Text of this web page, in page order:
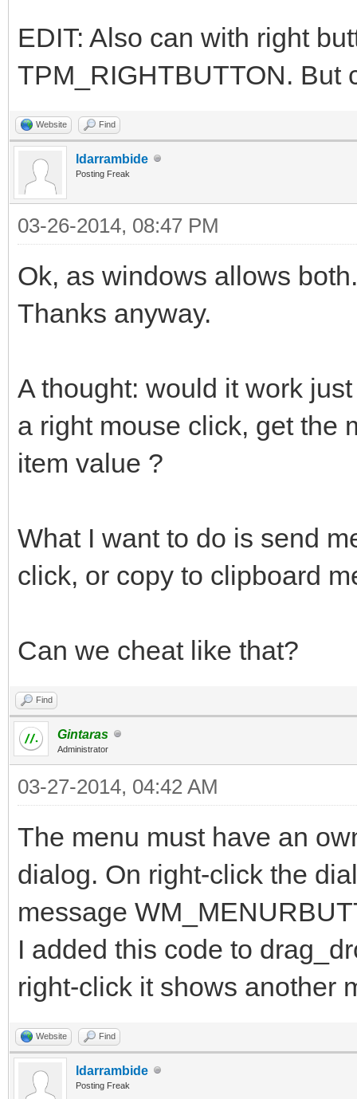
EDIT: Also can with right
TPM_RIGHTBUTTON. But
Website Find
ldarrambide
Posting Freak
03-26-2014, 08:47 PM
Ok, as windows allows both.
Thanks anyway.
A thought: would it work
a right mouse click, get the
item value ?
What I want to do is send
click, or copy to clipboard
Can we cheat like that?
Find
Gintaras
Administrator
03-27-2014, 04:42 AM
The menu must have an
dialog. On right-click the
message
I added this code to
right-click it shows another
Website Find
ldarrambide
Posting Freak